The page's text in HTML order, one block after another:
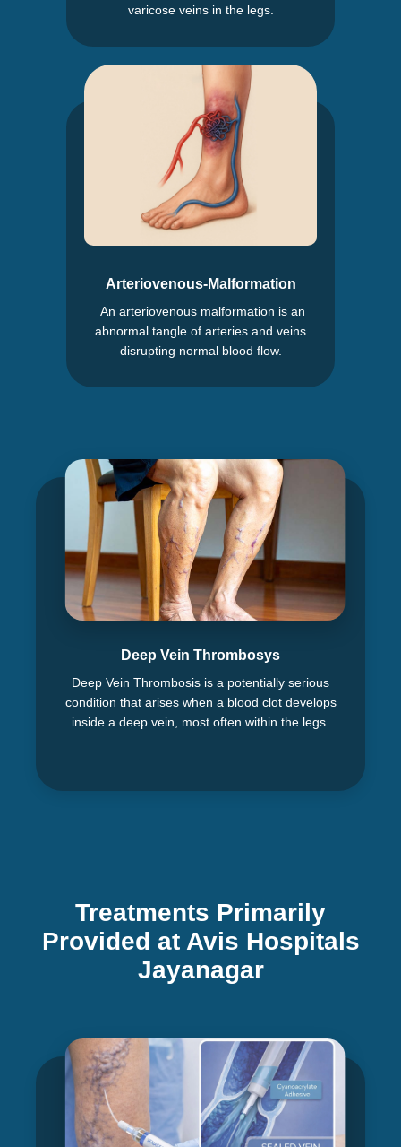
varicose veins in the legs.
Arteriovenous-Malformation
An arteriovenous malformation is an
abnormal tangle of arteries and veins
disrupting normal blood flow.
Deep Vein Thrombosys
Deep Vein Thrombosis is a potentially serious
condition that arises when a blood clot develops
inside a deep vein, most often within the legs.
Treatments Primarily
Provided at Avis Hospitals
Jayanagar